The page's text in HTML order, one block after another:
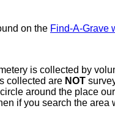
on the Find-A-Grave
is collected by
collected are NOT
around the place
if you search the area